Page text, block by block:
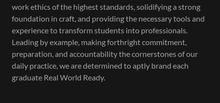
work ethics of the highest standards, solidifying a strong
foundation in craft, and providing the necessary tools and
experience to transform students into professionals.
Leading by example, making forthright commitment,
preparation, and accountability the cornerstones of our
daily practice, we are determined to aptly brand each
graduate Real World Ready.